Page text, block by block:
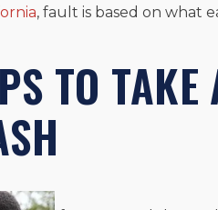
, fault is based on what
TO TAKE